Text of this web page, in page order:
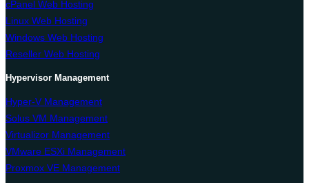
cPanel Web Hosting
Linux Web Hosting
Windows Web Hosting
Reseller Web Hosting
Hypervisor Management
Hyper-V Management
Solus VM Management
Virtualizor Management
VMware ESXi Management
Proxmox VE Management